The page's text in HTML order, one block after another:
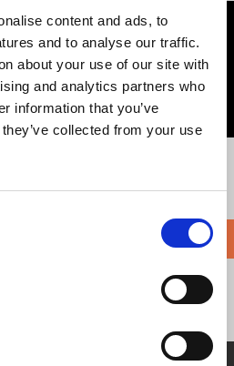
content and ads, to
and to analyse our traffic.
about your use of our site with
and analytics partners who
information that you’ve
collected from your use